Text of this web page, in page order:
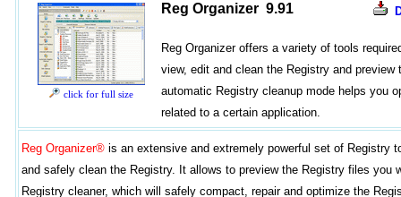
click for full size
Reg Organizer 9.91
Reg Organizer offers a variety of tools
view, edit and clean the Registry and
automatic Registry cleanup mode helps you
related to a certain application.
Reg Organizer® is an extensive and extremely powerful set of Registry
and safely clean the Registry. It allows to preview the Registry files
Registry cleaner, which will safely compact, repair and optimize the